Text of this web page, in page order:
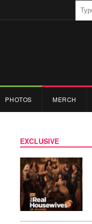
PHOTOS MERCH
EXCLUSIVE